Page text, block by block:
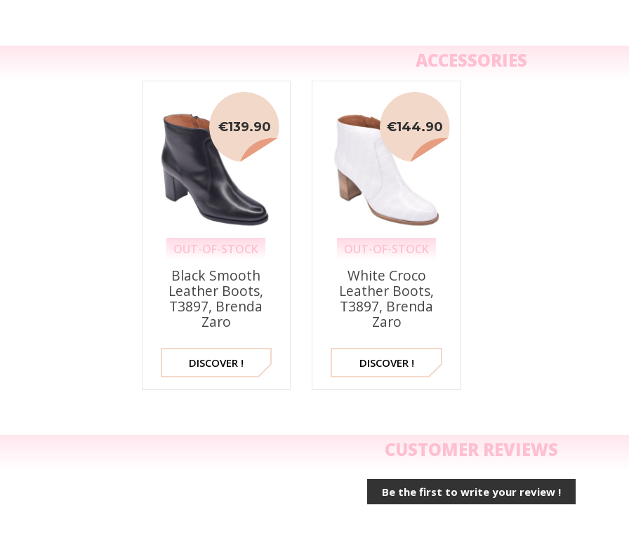
ACCESSORIES
OUT-OF-STOCK
Black Smooth
Leather Boots,
T3897, Brenda
Zaro
€139.90
DISCOVER !
OUT-OF-STOCK
White Croco
Leather Boots,
T3897, Brenda
Zaro
€144.90
DISCOVER !
CUSTOMER REVIEWS
Be the first to write your review !